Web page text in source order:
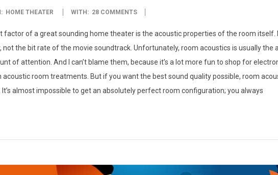
HOME THEATER WITH: 28 COMMENTS
factor of a great sounding home theater is the acoustic properties of the room itself.
not the bit rate of the movie soundtrack. Unfortunately, room acoustics is usually the
of attention. And I can’t blame them, because it’s a lot more fun to shop for
acoustic room treatments. But if you want the best sound quality possible, room
almost impossible to get an absolutely perfect room configuration; you always